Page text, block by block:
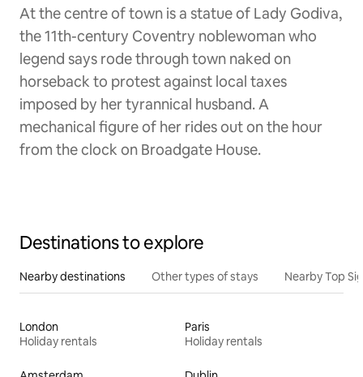
At the centre of town is a statue of Lady Godiva,
the 11th-century Coventry noblewoman who
legend says rode through town naked on
horseback to protest against local taxes
imposed by her tyrannical husband. A
mechanical figure of her rides out on the hour
from the clock on Broadgate House.
Destinations to explore
Nearby destinations Other types of stays Nearby Top
London
Holiday rentals
Paris
Holiday rentals